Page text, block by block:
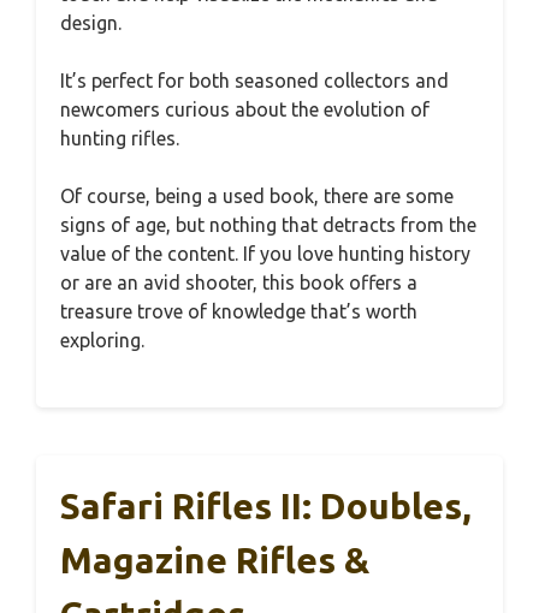
design.
It’s perfect for both seasoned collectors and
newcomers curious about the evolution of
hunting rifles.
Of course, being a used book, there are some
signs of age, but nothing that detracts from the
value of the content. If you love hunting history
or are an avid shooter, this book offers a
treasure trove of knowledge that’s worth
exploring.
Safari Rifles II: Doubles,
Magazine Rifles &